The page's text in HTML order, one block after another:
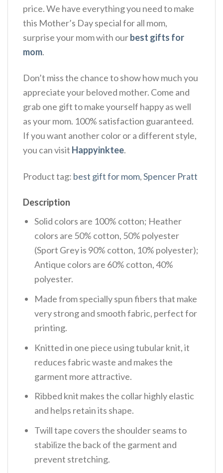
price. We have everything you need to make
this Mother’s Day special for all mom,
surprise your mom with ourbest gifts for
mom.
Don’t miss the chance to show how much you
appreciate your beloved mother. Come and
grab one gift to make yourself happy as well
as your mom. 100% satisfaction guaranteed.
If you want another color or a different style,
you can visit Happyinktee.
Product tag: best gift for mom,Spencer Pratt
Description
Solid colors are 100% cotton; Heather
colors are 50% cotton, 50% polyester
(Sport Grey is 90% cotton, 10% polyester);
Antique colors are 60% cotton, 40%
polyester.
Made from specially spun fibers that make
very strong and smooth fabric, perfect for
printing.
Knitted in one piece using tubular knit, it
reduces fabric waste and makes the
garment more attractive.
Ribbed knit makes the collar highly elastic
and helps retain its shape.
Twill tape covers the shoulder seams to
stabilize the back of the garment and
prevent stretching.